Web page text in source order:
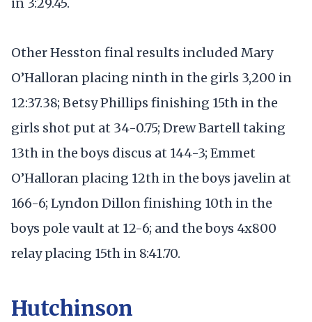
Other Hesston final results included Mary
O’Halloran placing ninth in the girls 3,200 in
12:37.38; Betsy Phillips finishing 15th in the
girls shot put at 34-0.75; Drew Bartell taking
13th in the boys discus at 144-3; Emmet
O’Halloran placing 12th in the boys javelin at
166-6; Lyndon Dillon finishing 10th in the
boys pole vault at 12-6; and the boys 4x800
relay placing 15th in 8:41.70.
Hutchinson